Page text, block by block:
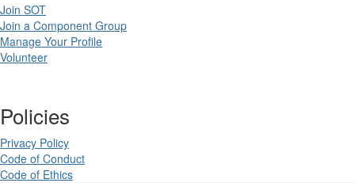
Join SOT
Join a Component Group
Manage Your Profile
Volunteer
Policies
Privacy Policy
Code of Conduct
Code of Ethics